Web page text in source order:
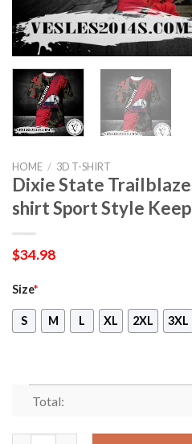
HOME / 3D T-SHIRT
Dixie State
shirt Sport Style
$34.98
Size*
S M L XL 2XL 3XL
Total: